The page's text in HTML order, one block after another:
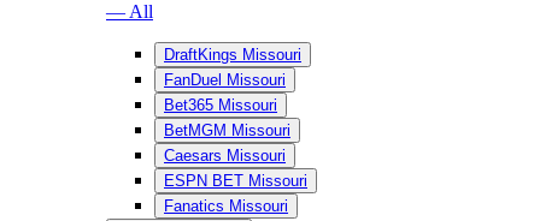
— All
DraftKings Missouri
FanDuel Missouri
Bet365 Missouri
BetMGM Missouri
Caesars Missouri
ESPN BET Missouri
Fanatics Missouri